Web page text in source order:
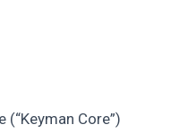
Core”)